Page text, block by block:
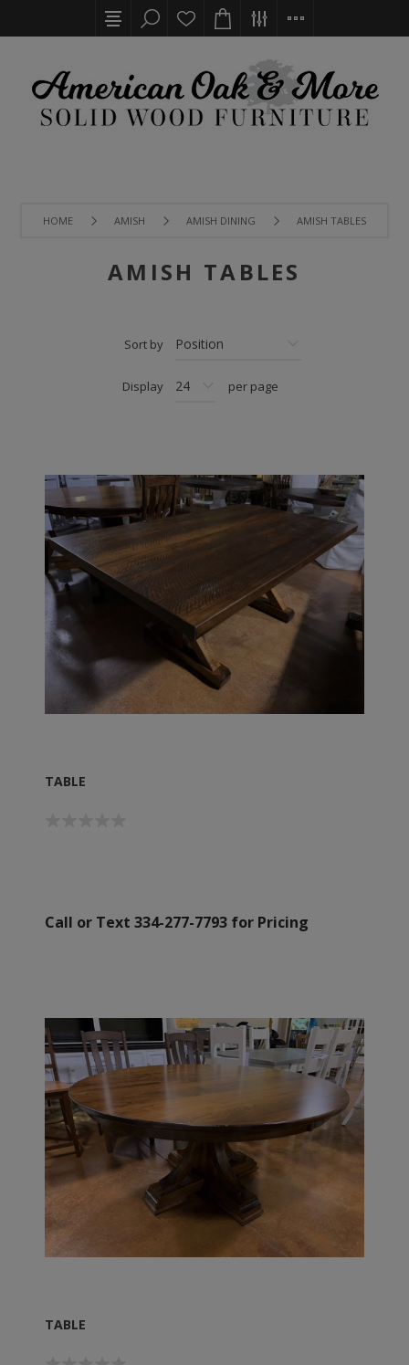
HOME AMISH AMISH DINING AMISH TABLES
AMISH TABLES
Sort by
Display per page
TABLE
Call or Text 334-277-7793 for Pricing
TABLE